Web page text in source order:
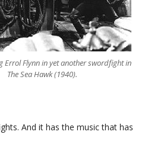
Errol Flynn in yet another swordfight in
The Sea Hawk (1940).
And it has the music that has